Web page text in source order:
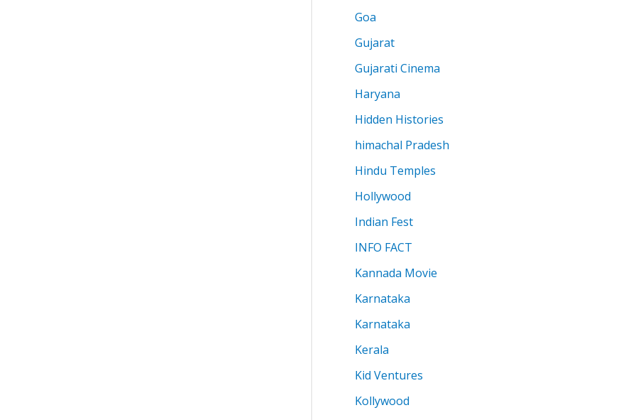
Goa
Gujarat
Gujarati Cinema
Haryana
Hidden Histories
himachal Pradesh
Hindu Temples
Hollywood
Indian Fest
INFO FACT
Kannada Movie
Karnataka
Karnataka
Kerala
Kid Ventures
Kollywood